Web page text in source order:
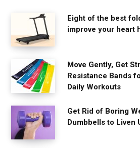
Eight of the best
improve your heart
Move Gently, Get
Resistance Bands
Daily Workouts
Get Rid of Boring
Dumbbells to Liven